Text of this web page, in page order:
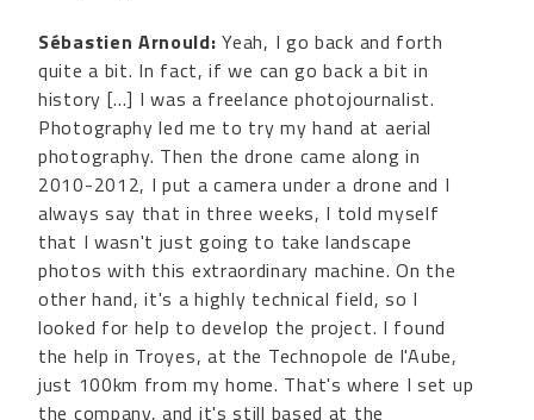
Sébastien Arnould: Yeah, I go back and forth
quite a bit. In fact, if we can go back a bit in
history [...] I was a freelance photojournalist.
Photography led me to try my hand at aerial
photography. Then the drone came along in
2010-2012, I put a camera under a drone and I
always say that in three weeks, I told myself
that I wasn't just going to take landscape
photos with this extraordinary machine. On the
other hand, it's a highly technical field, so I
looked for help to develop the project. I found
the help in Troyes, at the Technopole de l'Aube,
just 100km from my home. That's where I set up
the company, and it's still based at the